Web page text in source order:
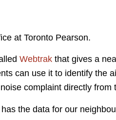
at Toronto Pearson.
Webtrak that gives a
can use it to identify the
complaint directly from
the data for our